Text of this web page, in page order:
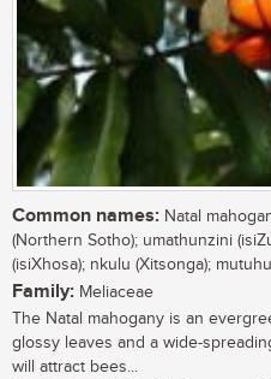
Common names: Natal
(Northern Sotho); umathunzini
(isiXhosa); nkulu (Xitsonga); mutuhu
Family: Meliaceae
The Natal mahogany is an
glossy leaves and a wide-
will attract bees...